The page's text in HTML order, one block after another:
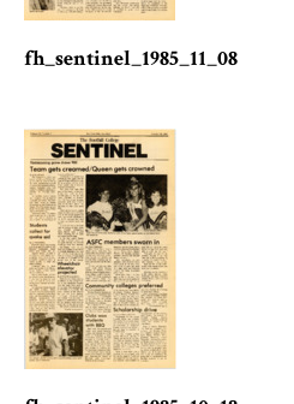
fh_sentinel_1985_11_08